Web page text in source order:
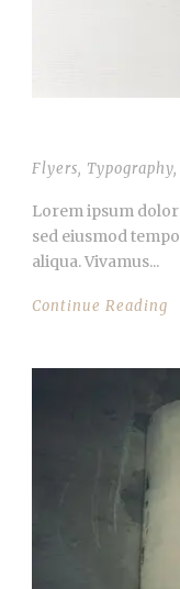
Flyers, Typography,
Lorem ipsum
sed eiusmod
aliqua. Vivamus...
Continue Reading